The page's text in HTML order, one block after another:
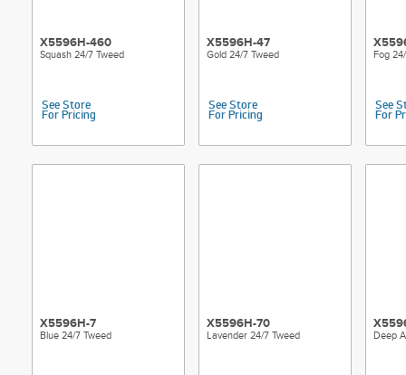
X5596H-460
Squash 24/7 Tweed
See Store
For Pricing
X5596H-47
Gold 24/7 Tweed
See Store
For Pricing
Fog
See
For
X5596H-7
Blue 24/7 Tweed
X5596H-70
Lavender 24/7 Tweed Deep